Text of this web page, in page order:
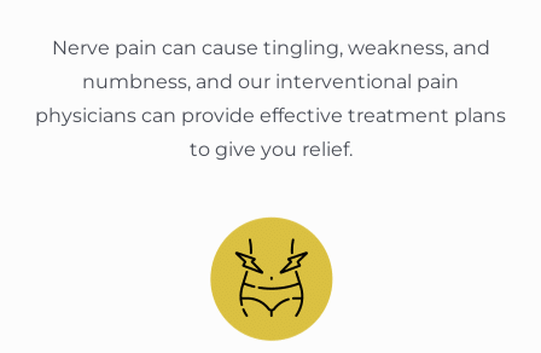
Nerve pain can cause tingling, weakness, and
numbness, and our interventional pain
physicians can provide effective treatment plans
to give you relief.